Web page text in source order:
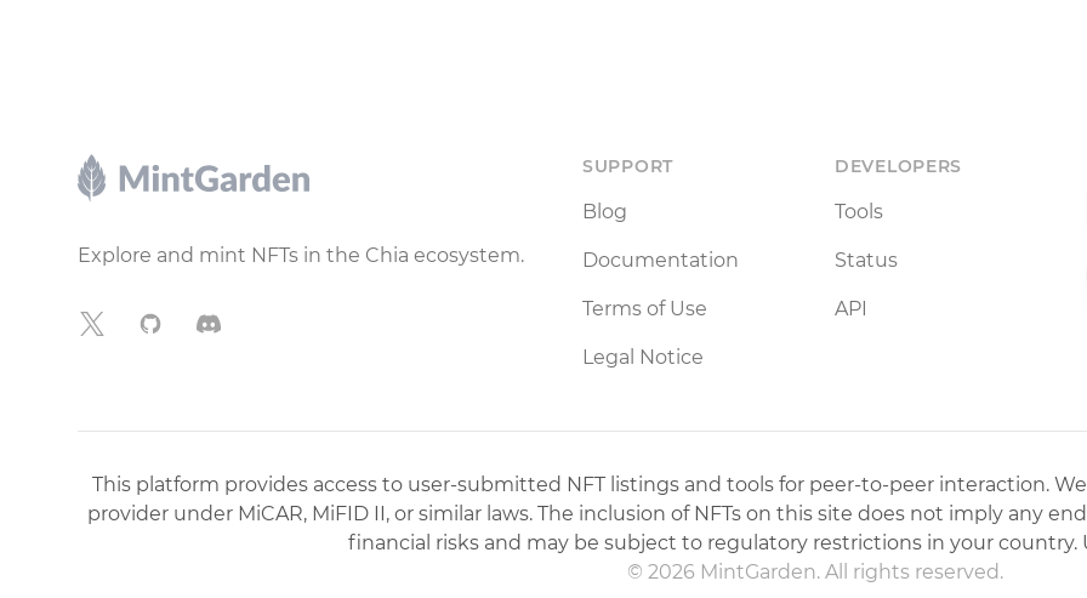
Explore and mint NFTs in the Chia ecosystem.
X GitHubDiscord
SUPPORT
Blog
Documentation
Terms of Use
Legal Notice
DEVELOPERS
Tools
Status
API
This platform provides access to user-submitted NFT listings and tools for peer-to-peer interaction.
provider under MiCAR, MiFID II, or similar laws. The inclusion of NFTs on this site does not imply any
financial risks and may be subject to regulatory restrictions in your country.
© 2026 MintGarden. All rights reserved.